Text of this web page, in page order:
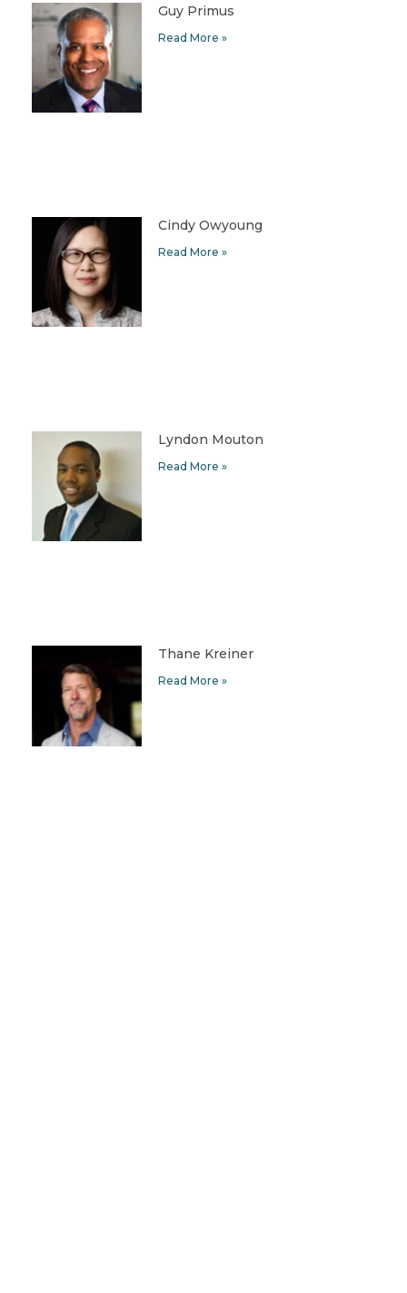
Guy Primus
Read More »
Cindy Owyoung
Read More »
Lyndon Mouton
Read More »
Thane Kreiner
Read More »